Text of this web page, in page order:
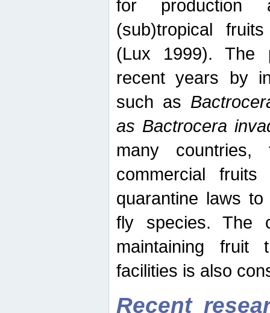
for production
(sub)tropical
(Lux 1999). The
recent years by
such as
as Bactrocera
many
commercial
quarantine laws
fly species. The
maintaining fruit
facilities is also
Recent